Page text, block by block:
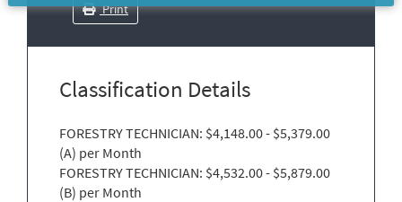
Print
Classification Details
FORESTRY TECHNICIAN: $4,148.00 - $5,379.00
(A) per Month
FORESTRY TECHNICIAN: $4,532.00 - $5,879.00
(B) per Month